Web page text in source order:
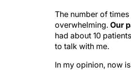
The number of
overwhelming. Our
had about 10
to talk with me.
In my opinion, now